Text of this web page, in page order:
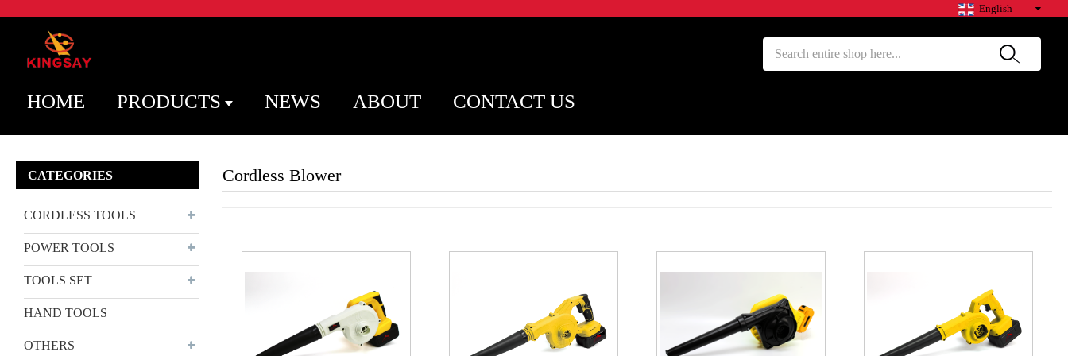
English
HOME PRODUCTS NEWS ABOUT CONTACT US
CATEGORIES
CORDLESS TOOLS
POWER TOOLS
TOOLS SET
HAND TOOLS
OTHERS
Cordless Blower